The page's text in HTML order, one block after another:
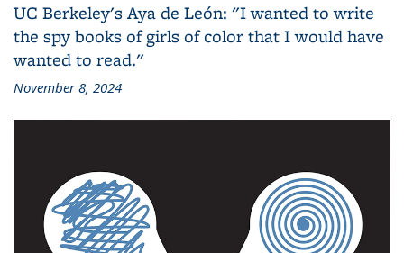
UC Berkeley's Aya de León: "I wanted to write
the spy books of girls of color that I would have
wanted to read."
November 8, 2024